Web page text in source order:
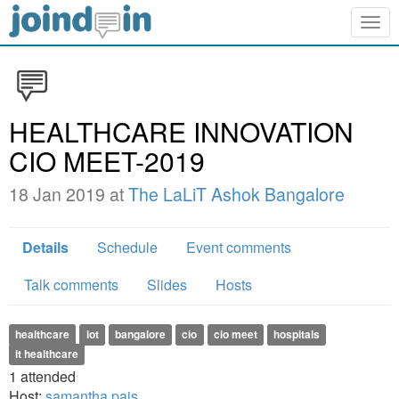
HEALTHCARE INNOVATION
CIO MEET-2019
18 Jan 2019 atThe LaLiT Ashok Bangalore
Details Schedule
Event comments
Talk comments
Slides Hosts
healthcare iot bangalore cio cio meet
hospitals
it healthcare
1 attended